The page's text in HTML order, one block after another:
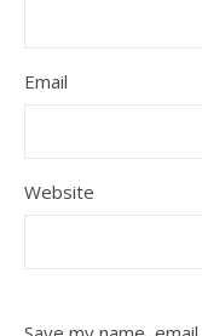
Email
Website